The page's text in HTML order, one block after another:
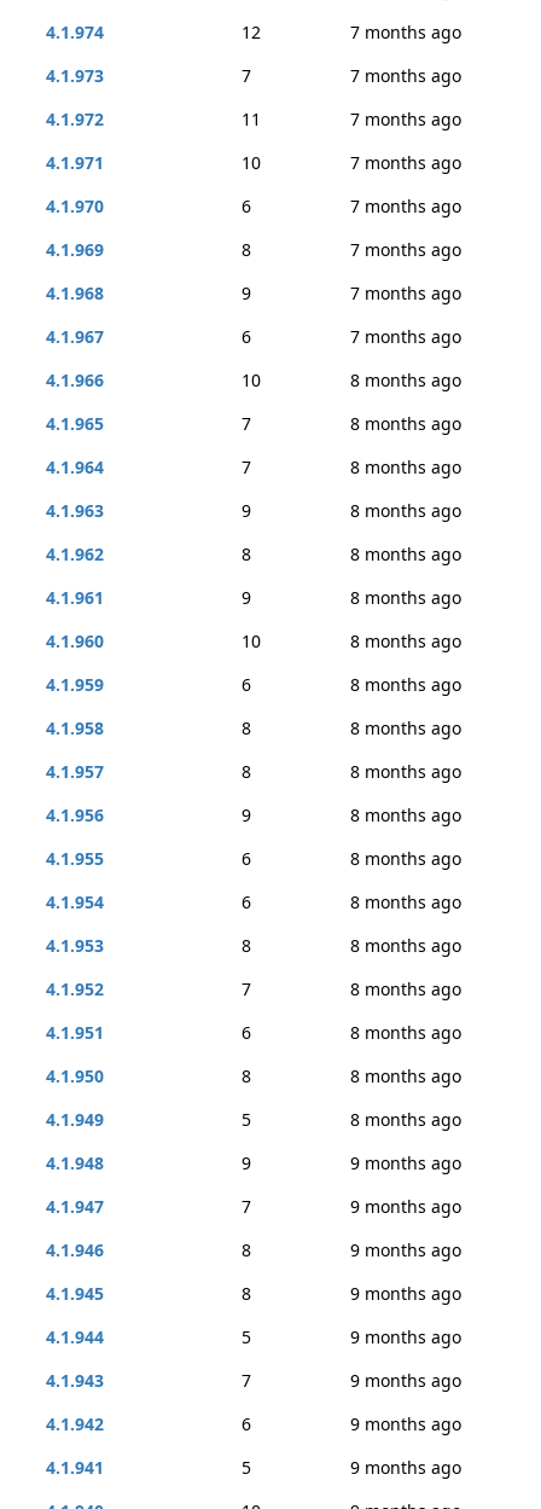
4.1.974
12
7 months ago
4.1.973
7
7 months ago
4.1.972
11
7 months ago
4.1.971
10
7 months ago
4.1.970
6
7 months ago
4.1.969
8
7 months ago
4.1.968
9
7 months ago
4.1.967
6
7 months ago
4.1.966
10
8 months ago
4.1.965
7
8 months ago
4.1.964
7
8 months ago
4.1.963
9
8 months ago
4.1.962
8
8 months ago
4.1.961
9
8 months ago
4.1.960
10
8 months ago
4.1.959
6
8 months ago
4.1.958
8
8 months ago
4.1.957
8
8 months ago
4.1.956
9
8 months ago
4.1.955
6
8 months ago
4.1.954
6
8 months ago
4.1.953
8
8 months ago
4.1.952
7
8 months ago
4.1.951
6
8 months ago
4.1.950
8
8 months ago
4.1.949
5
8 months ago
4.1.948
9
9 months ago
4.1.947
7
9 months ago
4.1.946
8
9 months ago
4.1.945
8
9 months ago
4.1.944
5
9 months ago
4.1.943
7
9 months ago
4.1.942
6
9 months ago
4.1.941
5
9 months ago